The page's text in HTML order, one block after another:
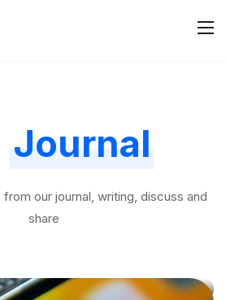
Journal
our journal, writing, discuss and
share